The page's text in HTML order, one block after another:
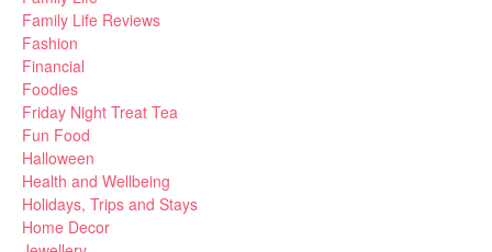
Family Life Reviews
Fashion
Financial
Foodies
Friday Night Treat Tea
Fun Food
Halloween
Health and Wellbeing
Holidays, Trips and Stays
Home Decor